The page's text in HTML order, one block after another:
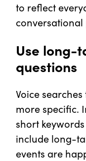
to reflect
conversational
Use long-
questions
Voice
more specific.
short keywords
include long-
events are